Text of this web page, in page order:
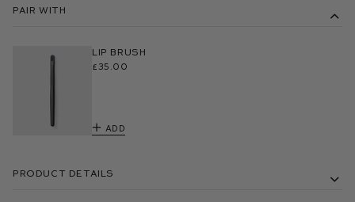
Pair With
Lip Brush
£35.00
Add
Product Details